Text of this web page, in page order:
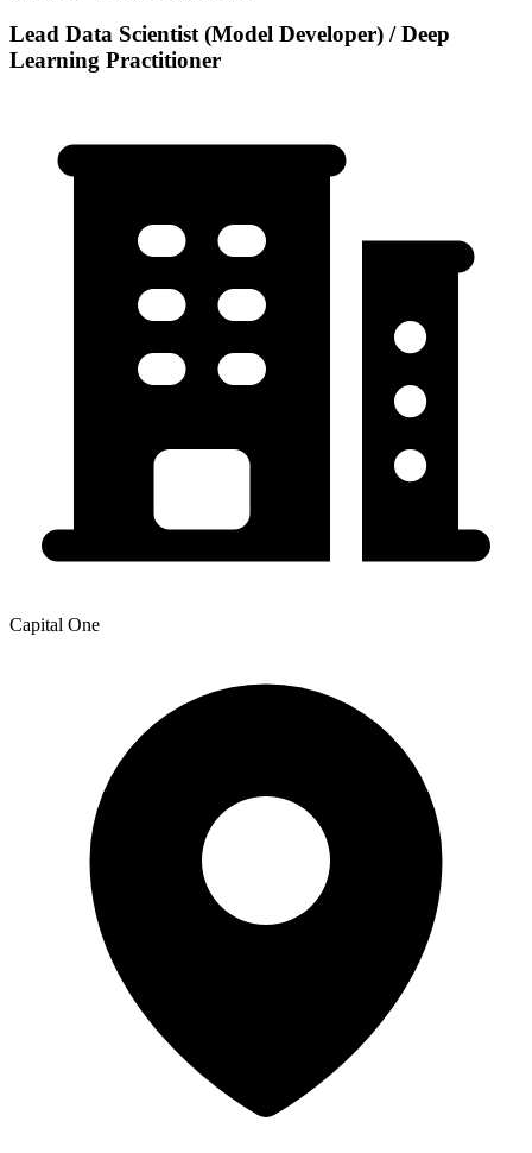
Lead Data Scientist (Model Developer) / Deep
Learning Practitioner
Capital One